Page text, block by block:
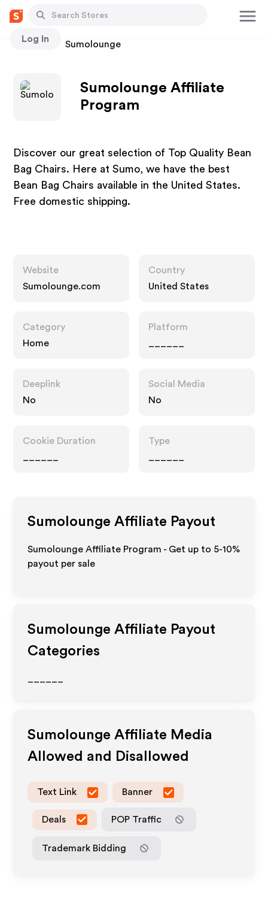
Log In
Stores Sumolounge
Sumolounge Affiliate
Program
Discover our great selection of Top Quality Bean
Bag Chairs. Here at Sumo, we have the best
Bean Bag Chairs available in the United States.
Free domestic shipping.
Website
Sumolounge.com
Country
United States
Category
Home
Platform
Deeplink
No
Social Media
No
Cookie Duration
Type
Sumolounge Affiliate Payout
Sumolounge Affiliate Program - Get up to 5-10%
payout per sale
Sumolounge Affiliate Payout
Categories
Sumolounge Affiliate Media
Allowed and Disallowed
Text Link Banner
Deals POP Traffic
Trademark Bidding